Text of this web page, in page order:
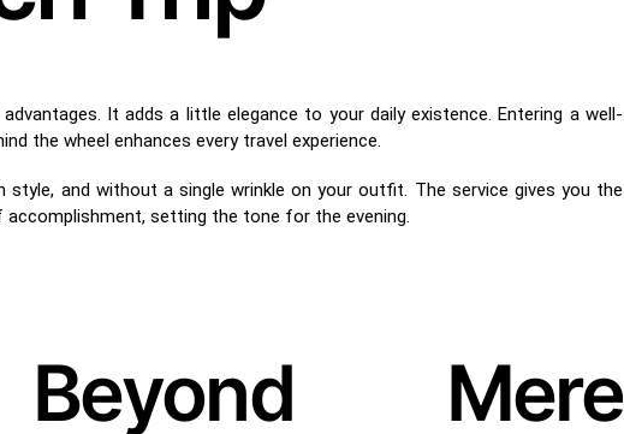
It adds a little elegance to your daily existence. Entering a well-
the wheel enhances every travel experience.
and without a single wrinkle on your outfit. The service gives you the
setting the tone for the evening.
Mere